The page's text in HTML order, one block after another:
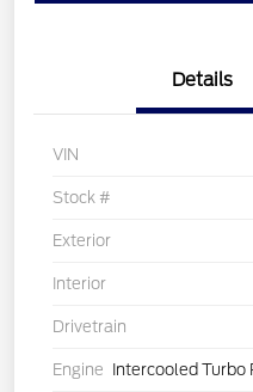
Details
VIN
Stock #
Exterior
Interior
Drivetrain
Engine Intercooled Turbo